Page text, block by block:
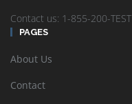
Contact us: 1-855-200-
PAGES
About Us
Contact